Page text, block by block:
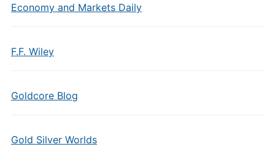
Economy and Markets Daily
F.F. Wiley
Goldcore Blog
Gold Silver Worlds